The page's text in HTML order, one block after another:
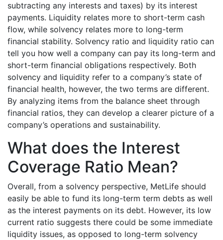
subtracting any interests and taxes) by its interest
payments. Liquidity relates more to short-term cash
flow, while solvency relates more to long-term
financial stability. Solvency ratio and liquidity ratio can
tell you how well a company can pay its long-term and
short-term financial obligations respectively. Both
solvency and liquidity refer to a company’s state of
financial health, however, the two terms are different.
By analyzing items from the balance sheet through
financial ratios, they can develop a clearer picture of a
company’s operations and sustainability.
What does the Interest
Coverage Ratio Mean?
Overall, from a solvency perspective, MetLife should
easily be able to fund its long-term term debts as well
as the interest payments on its debt. However, its low
current ratio suggests there could be some immediate
liquidity issues, as opposed to long-term solvency